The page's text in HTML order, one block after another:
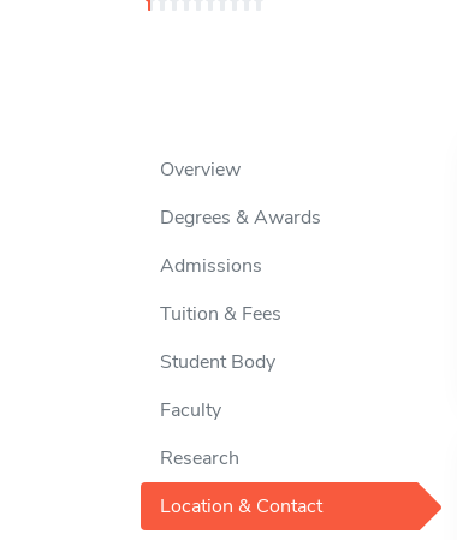
Overview
Degrees & Awards
Admissions
Tuition & Fees
Student Body
Faculty
Research
Location & Contact